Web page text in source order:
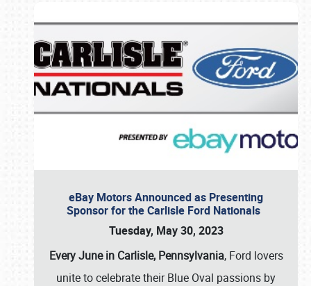
eBay Motors Announced as Presenting
Sponsor for the Carlisle Ford Nationals
Tuesday, May 30, 2023
Every June in Carlisle, Pennsylvania, Ford lovers
unite to celebrate their Blue Oval passions by